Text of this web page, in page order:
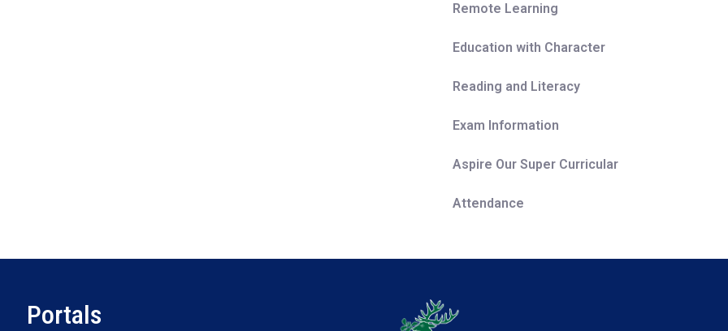
Remote Learning
Education with Character
Reading and Literacy
Exam Information
Aspire Our Super Curricular
Attendance
Portals